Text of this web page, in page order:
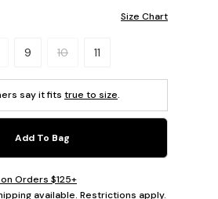
Size Chart
size.
9 10 11
say it fits true to size.
Add To Bag
Orders $125+
available. Restrictions apply.